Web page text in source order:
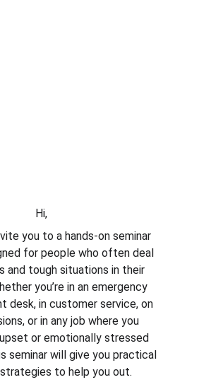
Hi,
you to a hands-on seminar
for people who often deal
and tough situations in their
you’re in an emergency
desk, in customer service, on
or in any job where you
or emotionally stressed
seminar will give you practical
to help you out.